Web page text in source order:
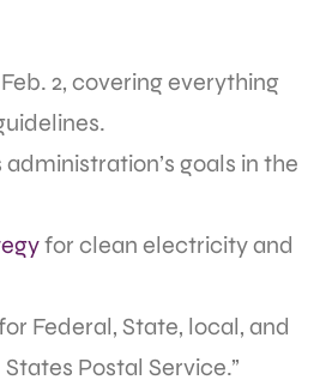
2, covering everything
goals in the
for clean electricity and
Federal, State, local, and
Postal Service.”